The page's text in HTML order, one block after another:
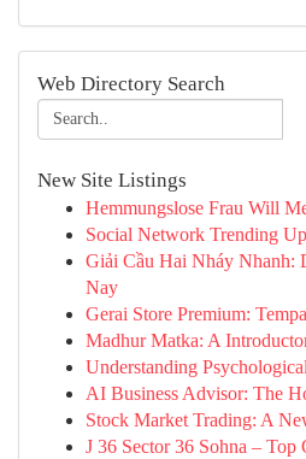
Web Directory Search
New Site Listings
Hemmungslose Frau Will
Social Network Trending
Giải Cầu Hai Nháy
Nay
Gerai Store Premium:
Madhur Matka: A
Understanding
AI Business Advisor: The
Stock Market Trading: A
J 36 Sector 36 Sohna –